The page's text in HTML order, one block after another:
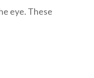
eye. These